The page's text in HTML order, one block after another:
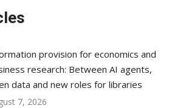
provision for economics and
research: Between AI agents,
data and new roles for libraries
7, 2026